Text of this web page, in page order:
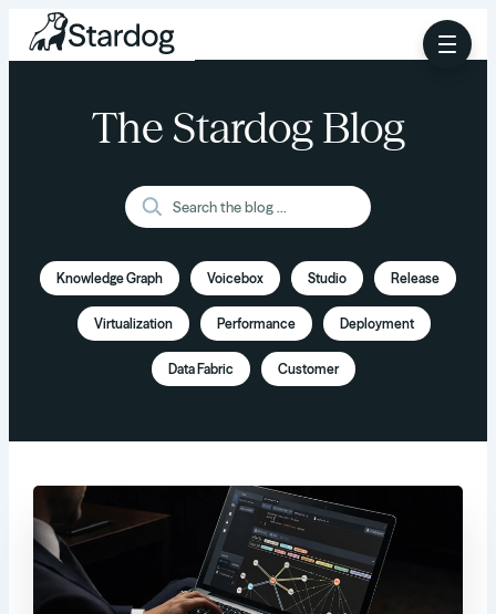
The Stardog Blog
Knowledge Graph Voicebox Studio Release
Virtualization Performance Deployment
Data Fabric Customer